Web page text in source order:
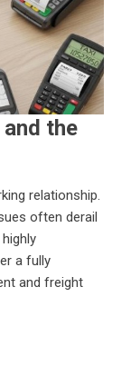
the
relationship.
often derail
a fully
and freight